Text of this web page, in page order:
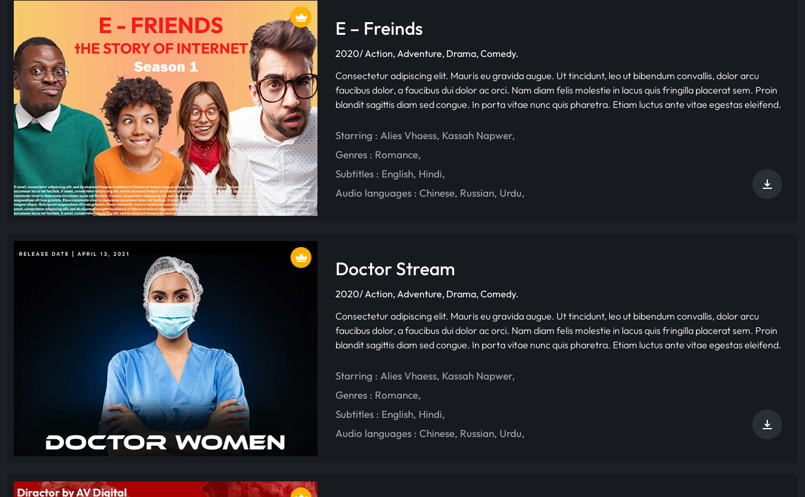
E – Freinds
2020/ Action, Adventure, Drama, Comedy.
Consectetur adipiscing elit. Mauris eu gravida augue. Ut tincidunt, leo ut bibendum convallis, dolor arcu
faucibus dolor, a faucibus dui dolor ac orci. Nam diam felis molestie in lacus quis fringilla placerat sem. Proin
blandit sagittis diam sed congue. In porta vitae nunc quis pharetra. Etiam luctus ante vitae egestas eleifend.
Starring : Alies Vhaess, Kassah Napwer,
Genres : Romance,
Subtitles : English, Hindi,
Audio languages :Chinese, Russian, Urdu,
Doctor Stream
2020/ Action, Adventure, Drama, Comedy.
Consectetur adipiscing elit. Mauris eu gravida augue. Ut tincidunt, leo ut bibendum convallis, dolor arcu
faucibus dolor, a faucibus dui dolor ac orci. Nam diam felis molestie in lacus quis fringilla placerat sem. Proin
blandit sagittis diam sed congue. In porta vitae nunc quis pharetra. Etiam luctus ante vitae egestas eleifend.
Starring : Alies Vhaess, Kassah Napwer,
Genres : Romance,
Subtitles : English, Hindi,
Audio languages :Chinese, Russian, Urdu,